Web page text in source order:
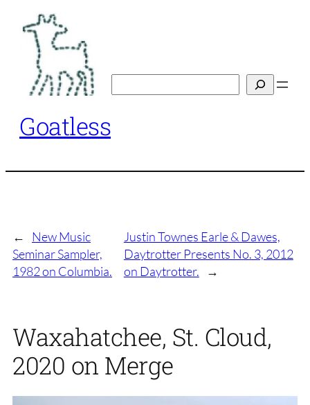
content
Goatless
←
New Music
Seminar Sampler,
1982 on Columbia.
Justin Townes Earle & Dawes,
Daytrotter Presents No. 3, 2012
on Daytrotter.
→
Waxahatchee, St. Cloud,
2020 on Merge